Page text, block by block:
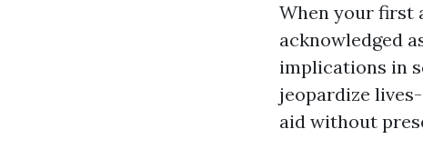
When your first
acknowledged
implications in
jeopardize
aid without